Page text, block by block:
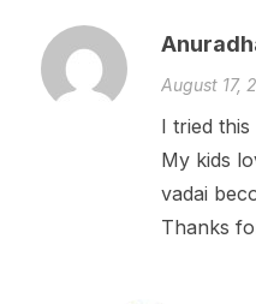
August 17,
I tried
My kids
vadai
Thanks